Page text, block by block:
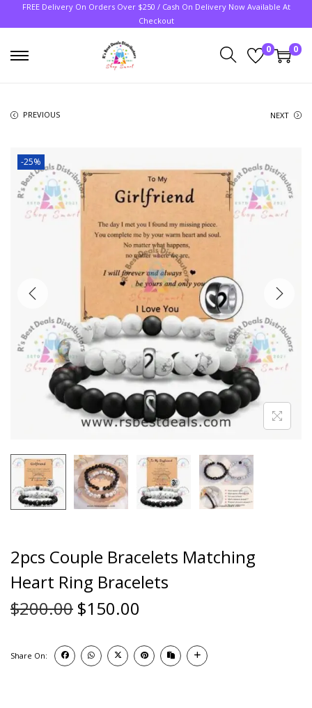
FREE Delivery On Orders Over $250 / Cash On Delivery Now Available At
Checkout
0 0
PREVIOUS NEXT
-25%
2pcs Couple Bracelets Matching
Heart Ring Bracelets
$200.00 $150.00
Share On: